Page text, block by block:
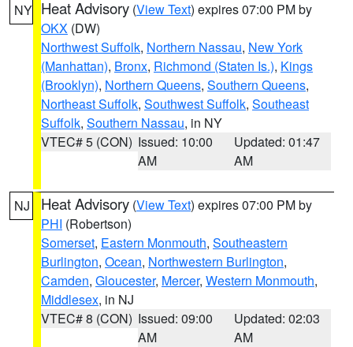
NY Heat Advisory (View Text) expires 07:00 PM by
OKX (DW)
Northwest Suffolk, Northern Nassau, New York
(Manhattan), Bronx, Richmond (Staten Is.), Kings
(Brooklyn), Northern Queens, Southern Queens,
Northeast Suffolk, Southwest Suffolk, Southeast
Suffolk, Southern Nassau, in NY
VTEC# 5 (CON) Issued: 10:00
AM
Updated: 01:47
AM
NJ Heat Advisory (View Text) expires 07:00 PM by
PHI (Robertson)
Somerset, Eastern Monmouth, Southeastern
Burlington, Ocean, Northwestern Burlington,
Camden, Gloucester, Mercer, Western Monmouth,
Middlesex, in NJ
VTEC# 8 (CON) Issued: 09:00
AM
Updated: 02:03
AM